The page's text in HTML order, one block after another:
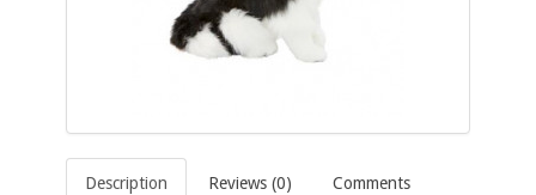
Description Reviews (0) Comments